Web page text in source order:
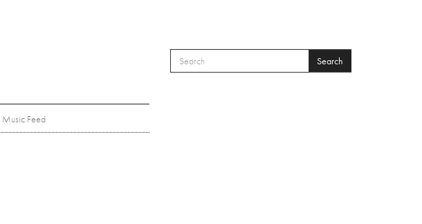
SEARCH FORM
Search
Music Feed